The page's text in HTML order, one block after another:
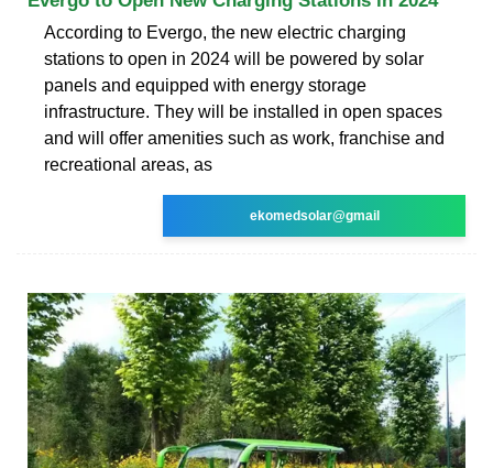
According to Evergo, the new electric charging
stations to open in 2024 will be powered by solar
panels and equipped with energy storage
infrastructure. They will be installed in open spaces
and will offer amenities such as work, franchise and
recreational areas, as
ekomedsolar@gmail